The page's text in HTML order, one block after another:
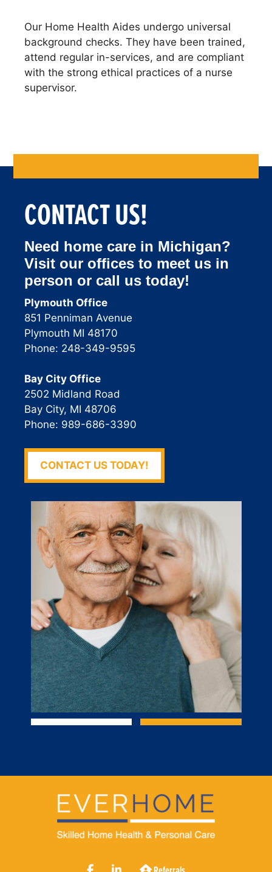
Our Home Health Aides undergo universal
background checks. They have been trained,
attend regular in-services, and are compliant
with the strong ethical practices of a nurse
supervisor.
Bathing and shower assistance
CONTACT US!
Need home care in Michigan?
Visit our offices to meet us in
person or call us today!
Plymouth Office
851 Penniman Avenue
Plymouth MI 48170
Phone: 248-349-9595
Bay City Office
2502 Midland Road
Bay City, MI 48706
Phone: 989-686-3390
CONTACT US TODAY!